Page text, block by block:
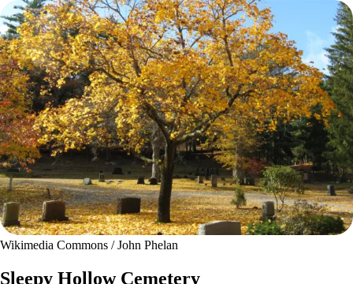
Wikimedia Commons / John Phelan
Sleepy Hollow Cemetery